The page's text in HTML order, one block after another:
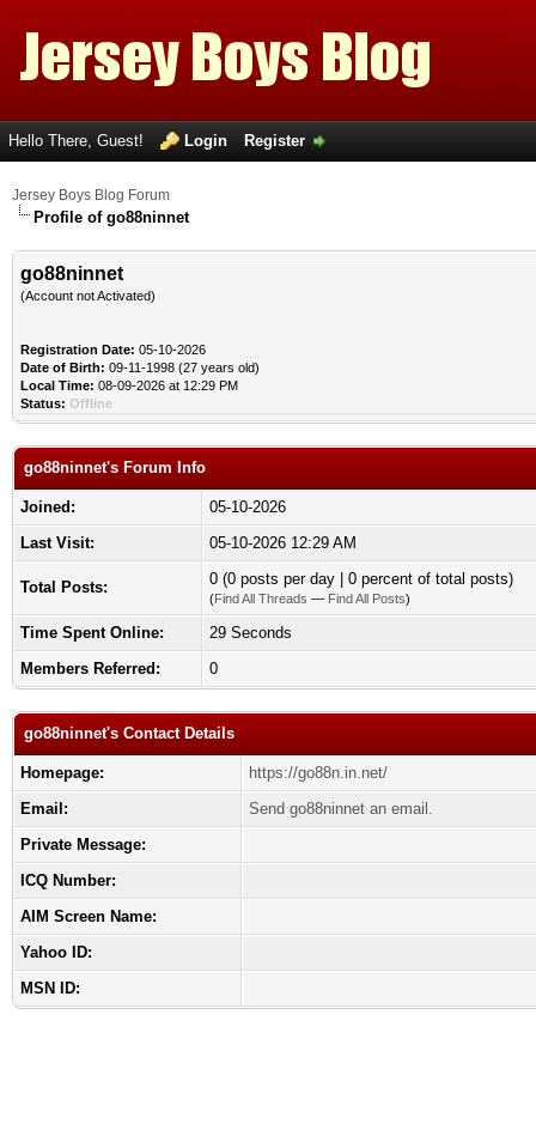
Hello There, Guest! Login Register
Jersey Boys Blog Forum
Profile of go88ninnet
go88ninnet
(Account not Activated)
Registration Date: 05-10-2026
Date of Birth: 09-11-1998 (27 years old)
Local Time: 08-09-2026 at 12:29 PM
Status: Offline
go88ninnet's Forum Info
Joined:
05-10-2026
Last Visit:
05-10-2026 12:29 AM
Total Posts: 0 (0 posts per day | 0 percent of total posts)
(Find All Threads — Find All Posts)
Time Spent Online:
29 Seconds
Members Referred:
0
go88ninnet's Contact Details
Homepage:
https://go88n.in.net/
Email:
Send go88ninnet an email.
Private Message:
ICQ Number:
AIM Screen Name:
Yahoo ID:
MSN ID: